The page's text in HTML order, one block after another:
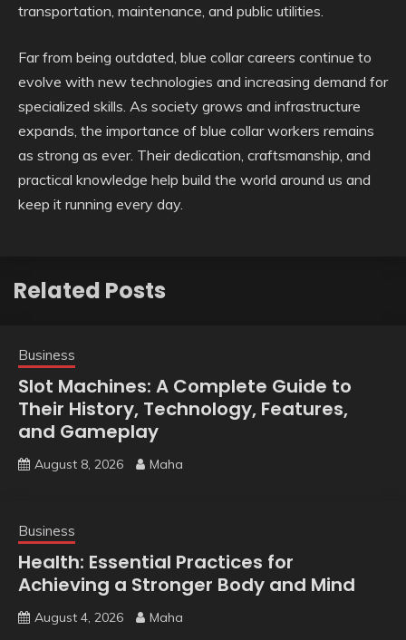
transportation, maintenance, and public utilities.
Far from being outdated, blue collar careers continue to
evolve with new technologies and increasing demand for
specialized skills. As society grows and infrastructure
expands, the importance of blue collar workers remains
as strong as ever. Their dedication, craftsmanship, and
practical knowledge help build the world around us and
keep it running every day.
Related Posts
Business
Slot Machines: A Complete Guide to
Their History, Technology, Features,
and Gameplay
August 8, 2026 Maha
Business
Health: Essential Practices for
Achieving a Stronger Body and Mind
August 4, 2026 Maha